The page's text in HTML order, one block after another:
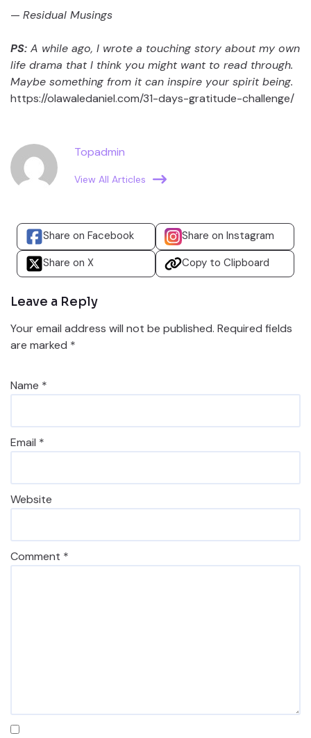
— Residual Musings
PS: A while ago, I wrote a touching story about my own
life drama that I think you might want to read through.
Maybe something from it can inspire your spirit being.
https://olawaledaniel.com/31-days-gratitude-challenge/
Topadmin
View All Articles
Share on Facebook
Share on Instagram
Share on X
Copy to Clipboard
Leave a Reply
Your email address will not be published. Required fields
are marked *
Name *
Email *
Website
Comment *